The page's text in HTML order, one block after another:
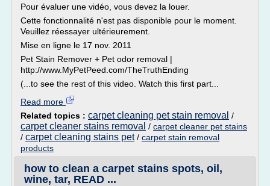
Pour évaluer une vidéo, vous devez la louer.
Cette fonctionnalité n'est pas disponible pour le moment.
Veuillez réessayer ultérieurement.
Mise en ligne le 17 nov. 2011
Pet Stain Remover + Pet odor removal |
http://www.MyPetPeed.com/TheTruthEnding
(...to see the rest of this video. Watch this first part...
Read more
Related topics : carpet cleaning pet stain removal /
carpet cleaner stains removal / carpet cleaner pet stains
/ carpet cleaning stains pet/ carpet stain removal
products
how to clean a carpet stains spots, oil,
wine, tar, READ ...